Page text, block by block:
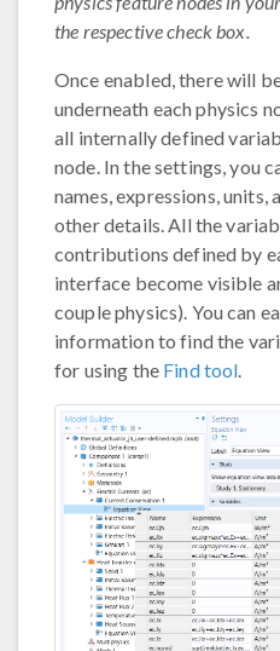
the respective check box.
Once enabled, there will
underneath each physics
all internally defined
node. In the settings, you
names, expressions, units,
other details. All the
contributions defined by
interface become visible
couple physics). You can
information to find the
for using the Find tool.